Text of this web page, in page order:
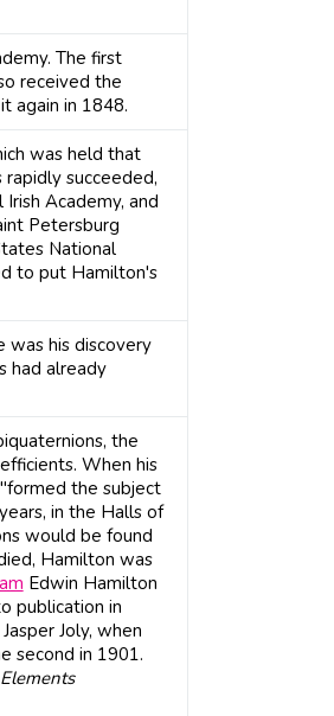
The first
received the
again in 1848.
was held that
succeeded,
Academy, and
Petersburg
National
to put Hamilton's
was his discovery
had already
the
When his
the subject
in the Halls of
would be found
Hamilton was
Edwin Hamilton
publication in
Joly, when
second in 1901.
Elements